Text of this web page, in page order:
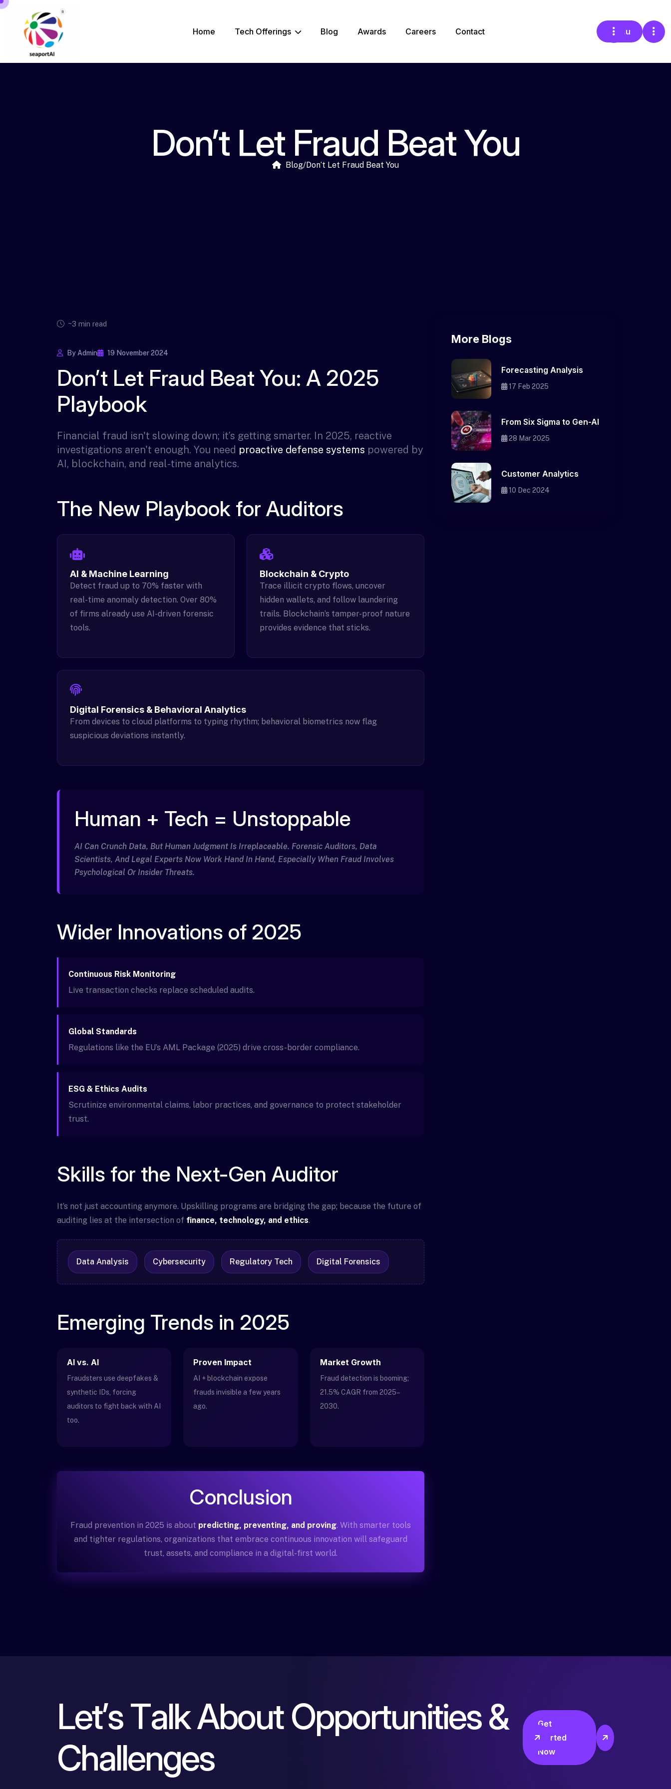
Home Tech Offerings Blog Awards Careers Contact Menu
Don’t Let Fraud Beat You
Blog/Don’t Let Fraud Beat You
~3 min read
By Admin 19 November 2024
Don’t Let Fraud Beat You: A 2025
Playbook
Financial fraud isn't slowing down; it’s getting smarter. In 2025, reactive
investigations aren't enough. You need proactive defense systems powered by
AI, blockchain, and real-time analytics.
The New Playbook for Auditors
AI & Machine Learning
Detect fraud up to 70% faster with
real-time anomaly detection. Over 80%
of firms already use AI-driven forensic
tools.
Blockchain & Crypto
Trace illicit crypto flows, uncover
hidden wallets, and follow laundering
trails. Blockchain’s tamper-proof nature
provides evidence that sticks.
Digital Forensics & Behavioral Analytics
From devices to cloud platforms to typing rhythm; behavioral biometrics now flag
suspicious deviations instantly.
Human + Tech = Unstoppable
AI Can Crunch Data, But Human Judgment Is Irreplaceable. Forensic Auditors, Data
Scientists, And Legal Experts Now Work Hand In Hand, Especially When Fraud Involves
Psychological Or Insider Threats.
Wider Innovations of 2025
Continuous Risk Monitoring
Live transaction checks replace scheduled audits.
Global Standards
Regulations like the EU’s AML Package (2025) drive cross-border compliance.
ESG & Ethics Audits
Scrutinize environmental claims, labor practices, and governance to protect stakeholder
trust.
Skills for the Next-Gen Auditor
It’s not just accounting anymore. Upskilling programs are bridging the gap; because the future of
auditing lies at the intersection of finance, technology, and ethics.
Data Analysis Cybersecurity Regulatory Tech Digital Forensics
Emerging Trends in 2025
AI vs. AI
Fraudsters use deepfakes &
synthetic IDs, forcing
auditors to fight back with AI
too.
Proven Impact
AI + blockchain expose
frauds invisible a few years
ago.
Market Growth
Fraud detection is booming;
21.5% CAGR from 2025–
2030.
Conclusion
Fraud prevention in 2025 is about predicting, preventing, and proving. With smarter tools
and tighter regulations, organizations that embrace continuous innovation will safeguard
trust, assets, and compliance in a digital-first world.
More Blogs
Forecasting Analysis
17 Feb 2025
From Six Sigma to Gen-AI
28 Mar 2025
Customer Analytics
10 Dec 2024
Let’sTalkAbout Opportunities&
Challenges
Get
Started
Now